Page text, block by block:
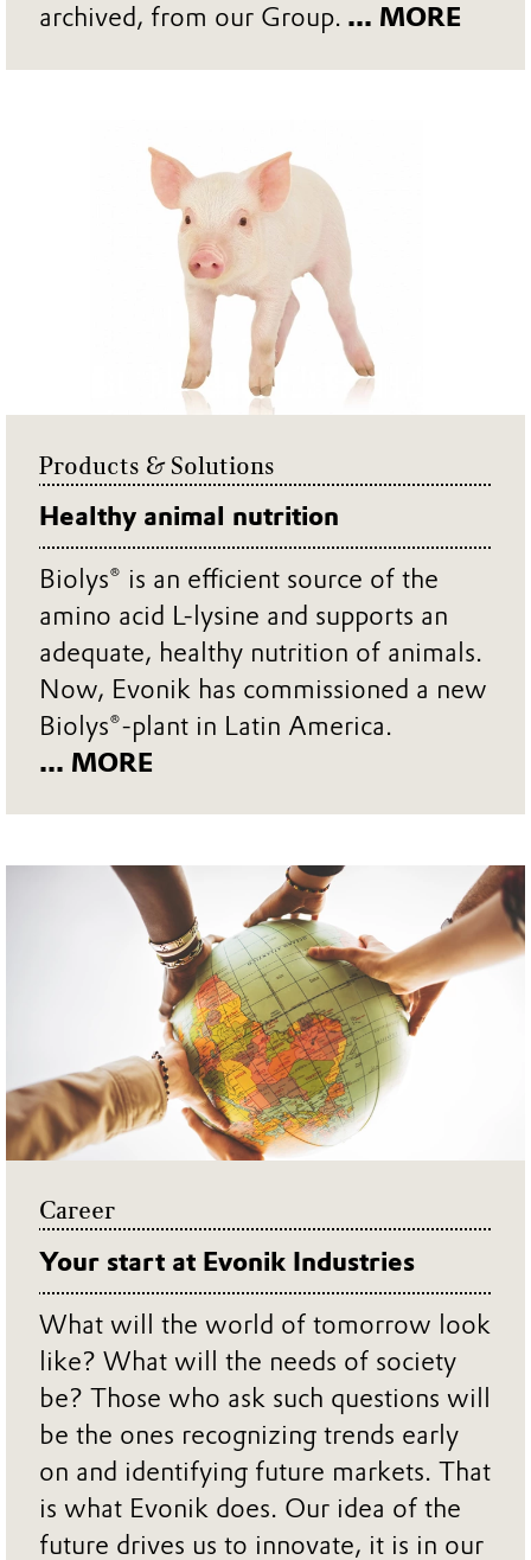
archived, from our Group. ... MORE
Products & Solutions
Healthy animal nutrition
Biolys® is an efficient source of the
amino acid L-lysine and supports an
adequate, healthy nutrition of animals.
Now, Evonik has commissioned a new
Biolys®-plant in Latin America.
... MORE
Career
Your start at Evonik Industries
What will the world of tomorrow look
like? What will the needs of society
be? Those who ask such questions will
be the ones recognizing trends early
on and identifying future markets. That
is what Evonik does. Our idea of the
future drives us to innovate, it is in our